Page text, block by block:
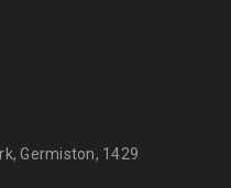
Germiston, 1429